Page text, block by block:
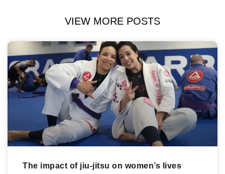
VIEW MORE POSTS
The impact of jiu-jitsu on women’s lives